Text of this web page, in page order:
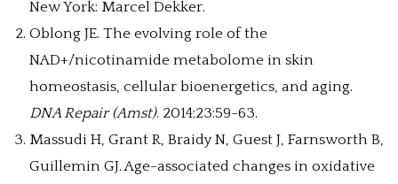
New York: Marcel Dekker.
Oblong JE. The evolving role of the
NAD+/nicotinamide metabolome in skin
homeostasis, cellular bioenergetics, and aging.
DNA Repair (Amst). 2014;23:59-63.
Massudi H, Grant R, Braidy N, Guest J, Farnsworth B,
Guillemin GJ. Age-associated changes in oxidative